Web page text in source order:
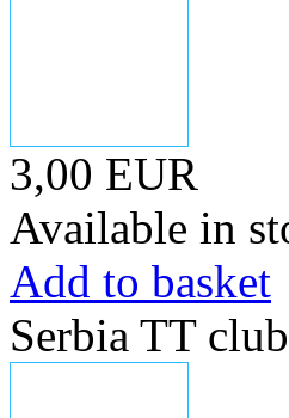
3,00 EUR
Available in
Add to basket
Serbia TT